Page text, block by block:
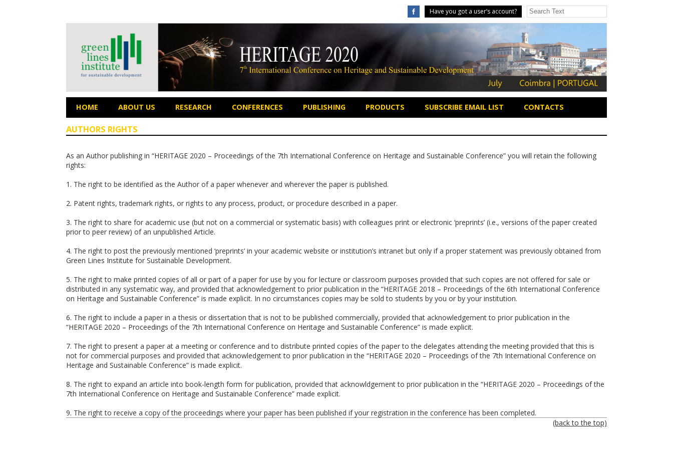
Have you got a user’s account?
HOME ABOUT US RESEARCH CONFERENCES PUBLISHING PRODUCTS SUBSCRIBE EMAIL LIST CONTACTS
AUTHORS RIGHTS
As an Author publishing in “HERITAGE 2020 – Proceedings of the 7th International Conference on Heritage and Sustainable Conference” you will retain the following
rights:
1. The right to be identified as the Author of a paper whenever and wherever the paper is published.
2. Patent rights, trademark rights, or rights to any process, product, or procedure described in a paper.
3. The right to share for academic use (but not on a commercial or systematic basis) with colleagues print or electronic ‘preprints’ (i.e., versions of the paper created
prior to peer review) of an unpublished Article.
4. The right to post the previously mentioned ‘preprints’ in your academic website or institution’s intranet but only if a proper statement was previously obtained from
Green Lines Institute for Sustainable Development.
5. The right to make printed copies of all or part of a paper for use by you for lecture or classroom purposes provided that such copies are not offered for sale or
distributed in any systematic way, and provided that acknowledgement to prior publication in the “HERITAGE 2018 – Proceedings of the 6th International Conference
on Heritage and Sustainable Conference” is made explicit. In no circumstances copies may be sold to students by you or by your institution.
6. The right to include a paper in a thesis or dissertation that is not to be published commercially, provided that acknowledgement to prior publication in the
“HERITAGE 2020 – Proceedings of the 7th International Conference on Heritage and Sustainable Conference” is made explicit.
7. The right to present a paper at a meeting or conference and to distribute printed copies of the paper to the delegates attending the meeting provided that this is
not for commercial purposes and provided that acknowledgement to prior publication in the “HERITAGE 2020 – Proceedings of the 7th International Conference on
Heritage and Sustainable Conference” is made explicit.
8. The right to expand an article into book-length form for publication, provided that acknowldgement to prior publication in the “HERITAGE 2020 – Proceedings of the
7th International Conference on Heritage and Sustainable Conference” made explicit.
9. The right to receive a copy of the proceedings where your paper has been published if your registration in the conference has been completed.
(back to the top)